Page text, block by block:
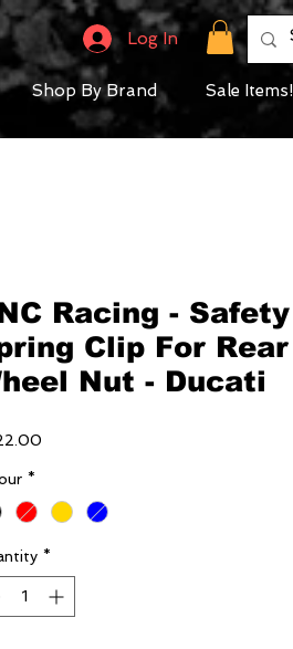
Log In
Shop By Brand Sale Items!
Racing - Safety
Clip For Rear
Nut - Ducati
*
*